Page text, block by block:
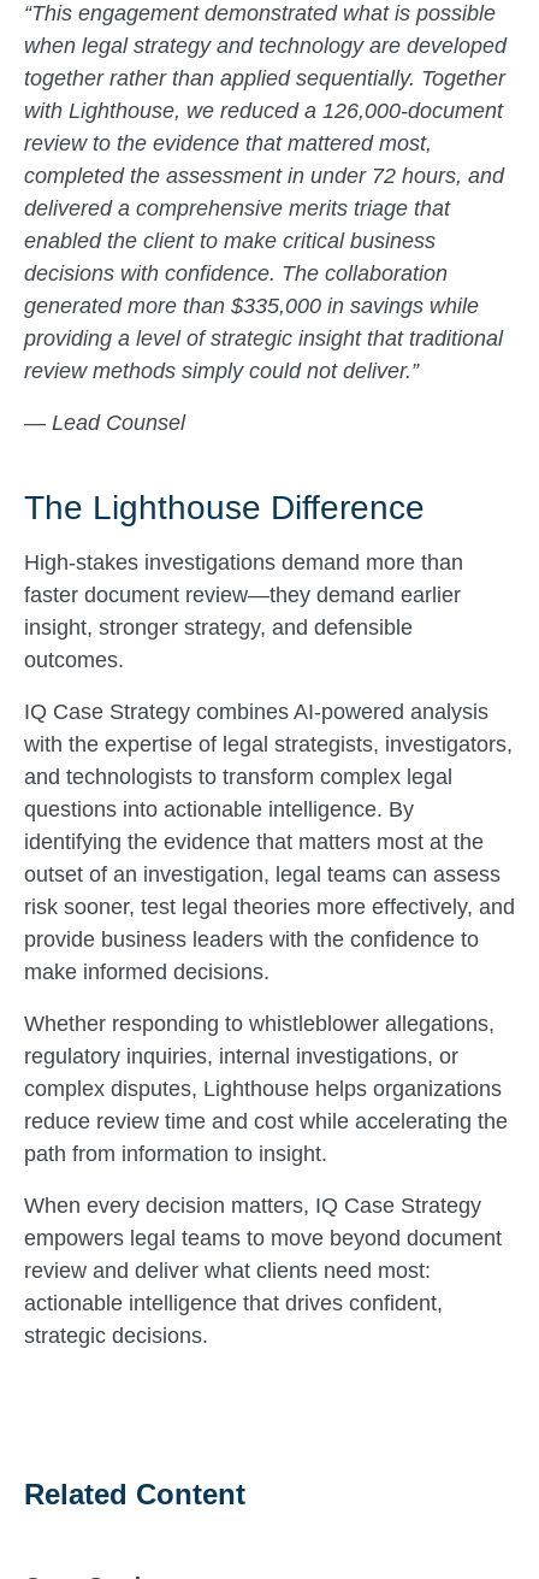
“This engagement demonstrated what is possible
when legal strategy and technology are developed
together rather than applied sequentially. Together
with Lighthouse, we reduced a 126,000-document
review to the evidence that mattered most,
completed the assessment in under 72 hours, and
delivered a comprehensive merits triage that
enabled the client to make critical business
decisions with confidence. The collaboration
generated more than $335,000 in savings while
providing a level of strategic insight that traditional
review methods simply could not deliver.”
— Lead Counsel
The Lighthouse Difference
High-stakes investigations demand more than
faster document review—they demand earlier
insight, stronger strategy, and defensible
outcomes.
IQ Case Strategy combines AI-powered analysis
with the expertise of legal strategists, investigators,
and technologists to transform complex legal
questions into actionable intelligence. By
identifying the evidence that matters most at the
outset of an investigation, legal teams can assess
risk sooner, test legal theories more effectively, and
provide business leaders with the confidence to
make informed decisions.
Whether responding to whistleblower allegations,
regulatory inquiries, internal investigations, or
complex disputes, Lighthouse helps organizations
reduce review time and cost while accelerating the
path from information to insight.
When every decision matters, IQ Case Strategy
empowers legal teams to move beyond document
review and deliver what clients need most:
actionable intelligence that drives confident,
strategic decisions.
Related Content